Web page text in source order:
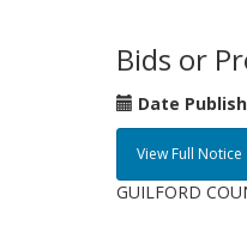
Bids or
Date
View Full Notice
GUILFORD